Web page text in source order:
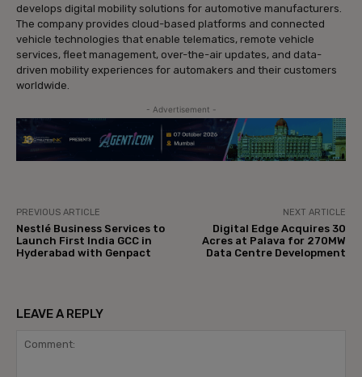
develops digital mobility solutions for automotive manufacturers.
The company provides cloud-based platforms and connected
vehicle technologies that enable telematics, remote vehicle
services, fleet management, over-the-air updates, and data-
driven mobility experiences for automakers and their customers
worldwide.
- Advertisement -
PREVIOUS ARTICLE
Nestlé Business Services to
Launch First India GCC in
Hyderabad with Genpact
NEXT ARTICLE
Digital Edge Acquires 30
Acres at Palava for 270MW
Data Centre Development
LEAVE A REPLY